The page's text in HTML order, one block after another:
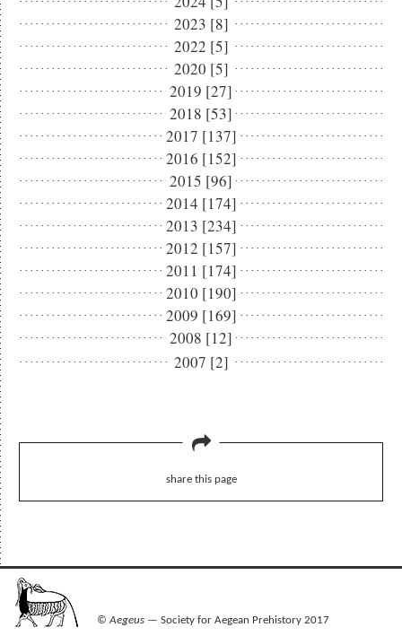
2023 [8]
2022 [5]
2020 [5]
2019 [27]
2018 [53]
2017 [137]
2016 [152]
2015 [96]
2014 [174]
2013 [234]
2012 [157]
2011 [174]
2010 [190]
2009 [169]
2008 [12]
2007 [2]
share this page
©Aegeus— Society for Aegean Prehistory 2017